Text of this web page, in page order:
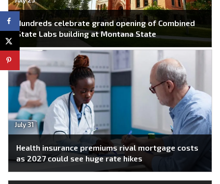
Hundreds celebrate grand opening of Combined
State Labs building at Montana State
July 31
Health insurance premiums rival mortgage costs
as 2027 could see huge rate hikes